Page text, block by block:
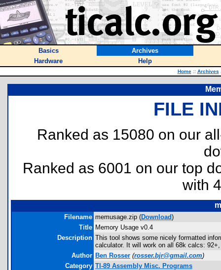
Basics
Archives
Hardware
Help
Home :: Archives
FILE
Ranked as 15080 on our
Ranked as 6001 on our top
with
Filename memusage.zip (Download)
Title Memory Usage v0.4
Description This tool shows some nicely formatted
calculator. It will work on all 68k calcs:
Author Ben Rosser (rosser.bjr@gmail.com)
Category TI-89 Assembly Misc. Programs